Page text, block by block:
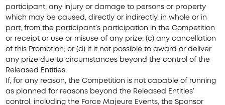
participant; any injury or damage to persons or property
which may be caused, directly or indirectly, in whole or in
part, from the participant’s participation in the Competition
or receipt or use or misuse of any prize; (c) any cancellation
of this Promotion; or (d) if it not possible to award or deliver
any prize due to circumstances beyond the control of the
Released Entities.
If, for any reason, the Competition is not capable of running
as planned for reasons beyond the Released Entities’
control, including the Force Majeure Events, the Sponsor